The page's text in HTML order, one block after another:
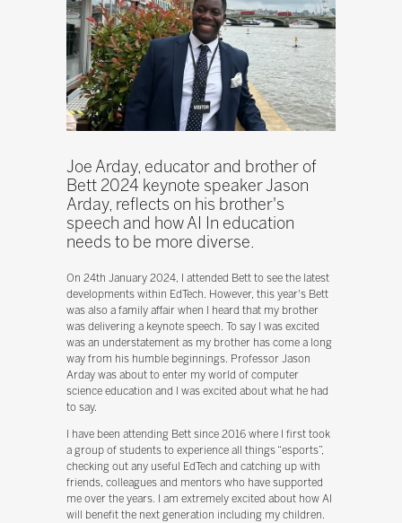
Joe Arday, educator and brother of
Bett 2024 keynote speaker Jason
Arday, reflects on his brother's
speech and how AI In education
needs to be more diverse.
On 24th January 2024, I attended Bett to see the latest
developments within EdTech. However, this year's Bett
was also a family affair when I heard that my brother
was delivering a keynote speech. To say I was excited
was an understatement as my brother has come a long
way from his humble beginnings. Professor Jason
Arday was about to enter my world of computer
science education and I was excited about what he had
to say.
I have been attending Bett since 2016 where I first took
a group of students to experience all things “esports”,
checking out any useful EdTech and catching up with
friends, colleagues and mentors who have supported
me over the years. I am extremely excited about how AI
will benefit the next generation including my children.